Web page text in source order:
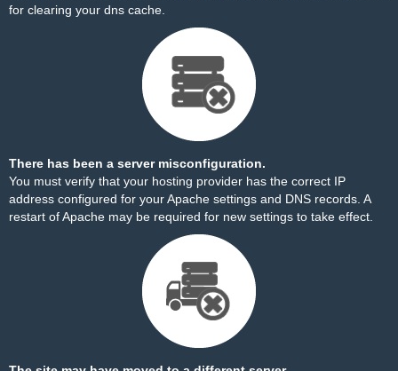
for clearing your dns cache.
There has been a server misconfiguration.
You must verify that your hosting provider has the correct IP
address configured for your Apache settings and DNS records. A
restart of Apache may be required for new settings to take effect.